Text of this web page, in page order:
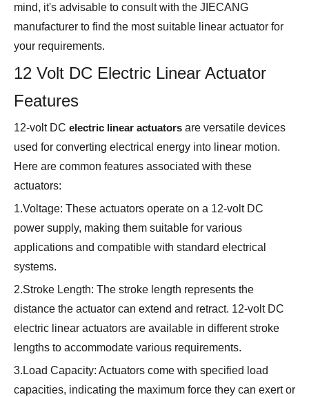
mind, it's advisable to consult with the JIECANG
manufacturer to find the most suitable linear actuator for
your requirements.
12 Volt DC Electric Linear Actuator
Features
12-volt DC electric linear actuators are versatile devices
used for converting electrical energy into linear motion.
Here are common features associated with these
actuators:
1.Voltage: These actuators operate on a 12-volt DC
power supply, making them suitable for various
applications and compatible with standard electrical
systems.
2.Stroke Length: The stroke length represents the
distance the actuator can extend and retract. 12-volt DC
electric linear actuators are available in different stroke
lengths to accommodate various requirements.
3.Load Capacity: Actuators come with specified load
capacities, indicating the maximum force they can exert or